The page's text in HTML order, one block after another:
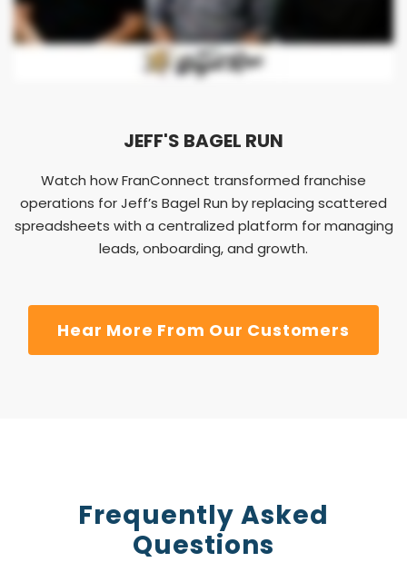
JEFF'S BAGEL RUN
Watch how FranConnect transformed franchise
operations for Jeff’s Bagel Run by replacing scattered
spreadsheets with a centralized platform for managing
leads, onboarding, and growth.
Hear More From Our Customers
Frequently Asked
Questions